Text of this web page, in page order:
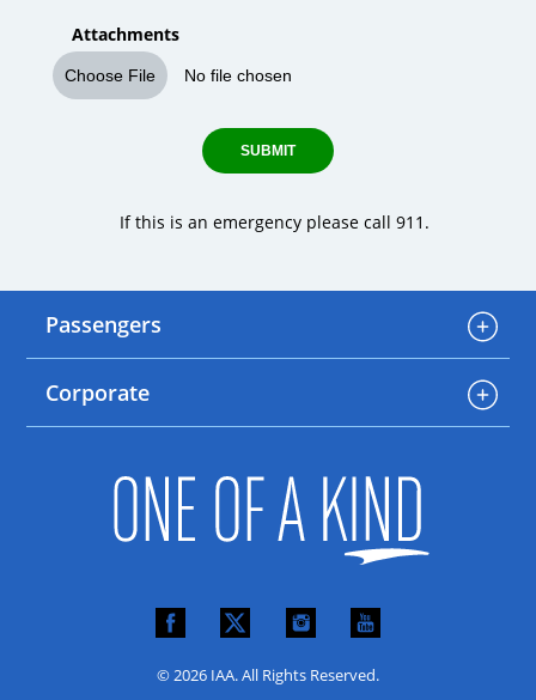
Attachments
Choose File No file chosen
SUBMIT
If this is an emergency please call 911.
Passengers
Corporate
© 2026 IAA. All Rights Reserved.